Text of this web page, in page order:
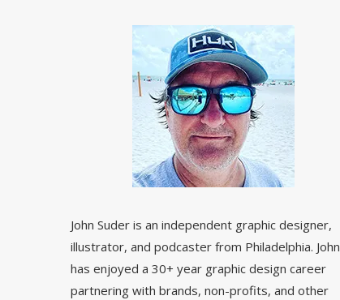
John Suder is an independent graphic designer,
illustrator, and podcaster from Philadelphia. John
has enjoyed a 30+ year graphic design career
partnering with brands, non-profits, and other